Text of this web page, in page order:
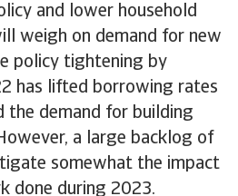
and lower household
weigh on demand for new
policy tightening by
has lifted borrowing rates
the demand for building
a large backlog of
somewhat the impact
done during 2023.